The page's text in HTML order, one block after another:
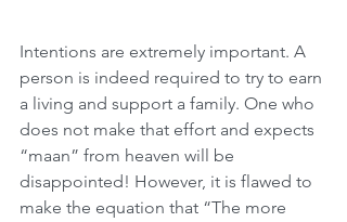
Intentions are extremely important. A
person is indeed required to try to earn
a living and support a family. One who
does not make that effort and expects
“maan” from heaven will be
disappointed! However, it is flawed to
make the equation that “The more